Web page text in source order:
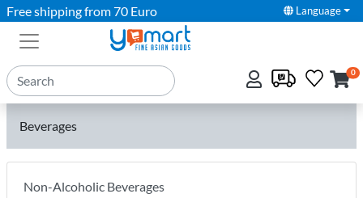
Free shipping from 70 Euro Language
0
Beverages
Non-Alcoholic Beverages